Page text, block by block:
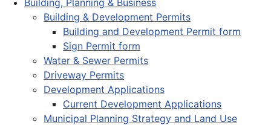
Building & Development Permits
Building and Development Permit form
Sign Permit form
Water & Sewer Permits
Driveway Permits
Development Applications
Current Development Applications
Municipal Planning Strategy and Land Use